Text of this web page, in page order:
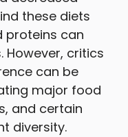
these diets
proteins can
However, critics
can be
major food
and certain
diversity.